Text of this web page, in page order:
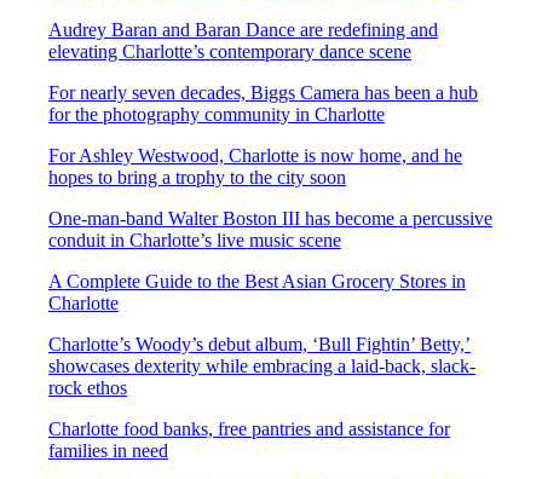
Audrey Baran and Baran Dance are redefining and
elevating Charlotte’s contemporary dance scene
For nearly seven decades, Biggs Camera has been a hub
for the photography community in Charlotte
For Ashley Westwood, Charlotte is now home, and he
hopes to bring a trophy to the city soon
One-man-band Walter Boston III has become a percussive
conduit in Charlotte’s live music scene
A Complete Guide to the Best Asian Grocery Stores in
Charlotte
Charlotte’s Woody’s debut album, ‘Bull Fightin’ Betty,’
showcases dexterity while embracing a laid-back, slack-
rock ethos
Charlotte food banks, free pantries and assistance for
families in need